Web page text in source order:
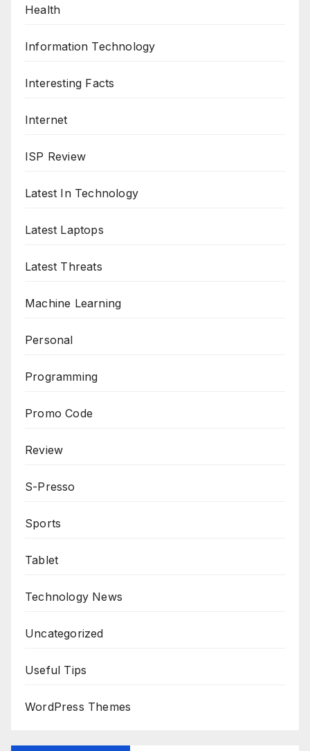
Health
Information Technology
Interesting Facts
Internet
ISP Review
Latest In Technology
Latest Laptops
Latest Threats
Machine Learning
Personal
Programming
Promo Code
Review
S-Presso
Sports
Tablet
Technology News
Uncategorized
Useful Tips
WordPress Themes